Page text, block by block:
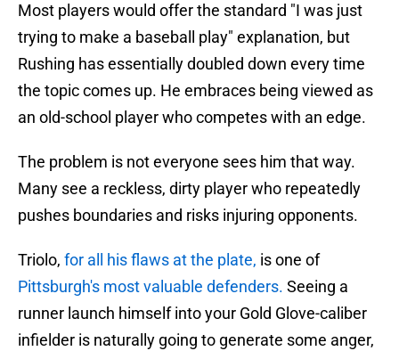
Most players would offer the standard "I was just
trying to make a baseball play" explanation, but
Rushing has essentially doubled down every time
the topic comes up. He embraces being viewed as
an old-school player who competes with an edge.
The problem is not everyone sees him that way.
Many see a reckless, dirty player who repeatedly
pushes boundaries and risks injuring opponents.
Triolo, for all his flaws at the plate, is one of
Pittsburgh's most valuable defenders. Seeing a
runner launch himself into your Gold Glove-caliber
infielder is naturally going to generate some anger,